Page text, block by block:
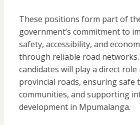
These positions form part of
government’s commitment to
safety, accessibility, and
through reliable road networks.
candidates will play a direct
provincial roads, ensuring safe
communities, and supporting
development in Mpumalanga.